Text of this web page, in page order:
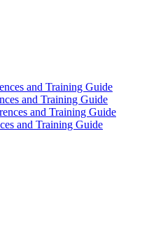
and Training Guide
and Training Guide
and Training Guide
and Training Guide